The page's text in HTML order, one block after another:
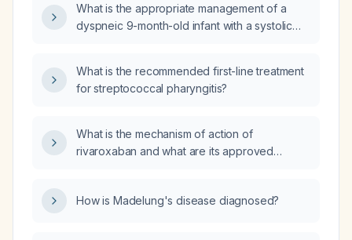
What is the appropriate management of a
dyspneic 9-month-old infant with a systolic
What is the recommended first-line treatment
for streptococcal pharyngitis?
What is the mechanism of action of
rivaroxaban and what are its approved
How is Madelung's disease diagnosed?